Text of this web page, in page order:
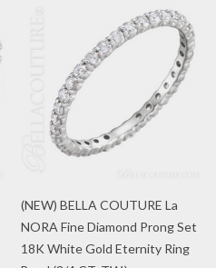
(NEW) BELLA COUTURE La
NORA Fine Diamond Prong Set
18K White Gold Eternity Ring